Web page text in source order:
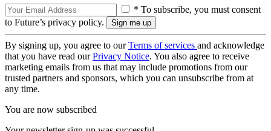
* To subscribe, you must consent
to Future’s privacy policy.
By signing up, you agree to ourTerms of services and acknowledge
that you have read ourPrivacy Notice. You also agree to receive
marketing emails from us that may include promotions from our
trusted partners and sponsors, which you can unsubscribe from at
any time.
You are now subscribed